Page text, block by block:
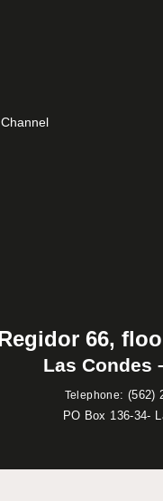
66,
Las Condes
Telephone: (562)
PO Box 136-34-